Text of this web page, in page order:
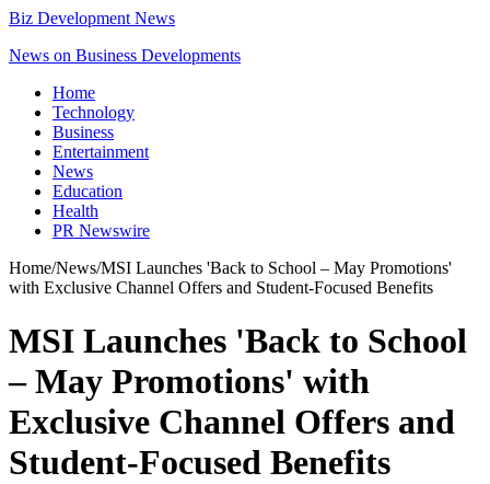
Biz Development News
News on Business Developments
Home
Technology
Business
Entertainment
News
Education
Health
PR Newswire
Home/News/MSI Launches 'Back to School – May Promotions'
with Exclusive Channel Offers and Student-Focused Benefits
MSI Launches 'Back to School
– May Promotions' with
Exclusive Channel Offers and
Student-Focused Benefits